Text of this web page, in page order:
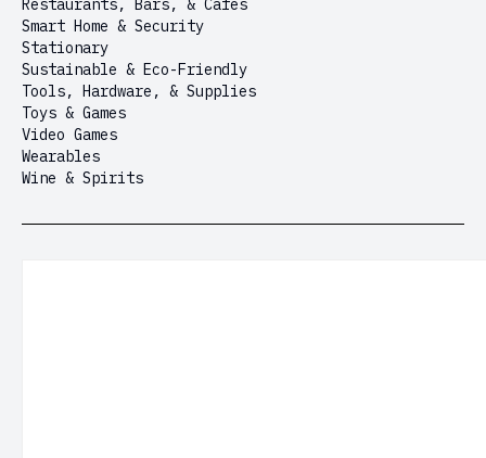
Restaurants, Bars, & Cafes
Smart Home & Security
Stationary
Sustainable & Eco-Friendly
Tools, Hardware, & Supplies
Toys & Games
Video Games
Wearables
Wine & Spirits